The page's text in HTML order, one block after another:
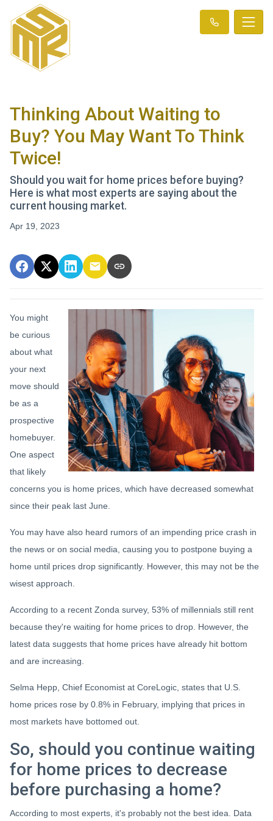
Thinking About Waiting to
Buy? You May Want To Think
Twice!
Should you wait for home prices before buying?
Here is what most experts are saying about the
current housing market.
Apr 19, 2023
You might
be curious
about what
your next
move should
be as a
prospective
homebuyer.
One aspect
that likely
concerns you is home prices, which have decreased somewhat
since their peak last June.
You may have also heard rumors of an impending price crash in
the news or on social media, causing you to postpone buying a
home until prices drop significantly. However, this may not be the
wisest approach.
According to a recent Zonda survey, 53% of millennials still rent
because they're waiting for home prices to drop. However, the
latest data suggests that home prices have already hit bottom
and are increasing.
Selma Hepp, Chief Economist at CoreLogic, states that U.S.
home prices rose by 0.8% in February, implying that prices in
most markets have bottomed out.
So, should you continue waiting
for home prices to decrease
before purchasing a home?
According to most experts, it's probably not the best idea. Data